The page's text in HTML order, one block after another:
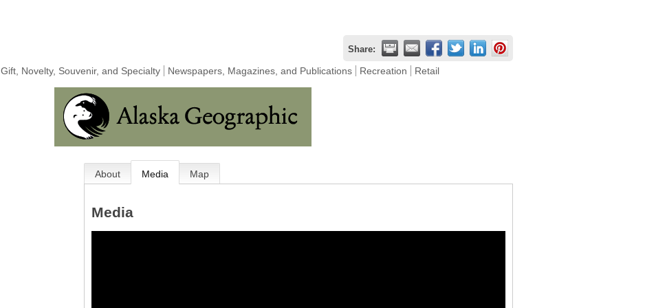
Share:
Gift, Novelty, Souvenir, and Specialty Newspapers, Magazines, and Publications Recreation Retail
About Media Map
Media